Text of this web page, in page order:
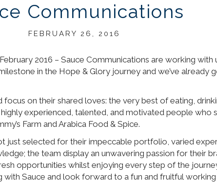
Communications
FEBRUARY 26, 2016
2016 – Sauce Communications are working with
in the Hope & Glory journey and we’ve already
on their shared loves: the very best of eating,
experienced, talented, and motivated people who
Farm and Arabica Food & Spice.
just selected for their impeccable portfolio, varied
the team display an unwavering passion for their
opportunities whilst enjoying every step of the
with Sauce and look forward to a fun and fruitful